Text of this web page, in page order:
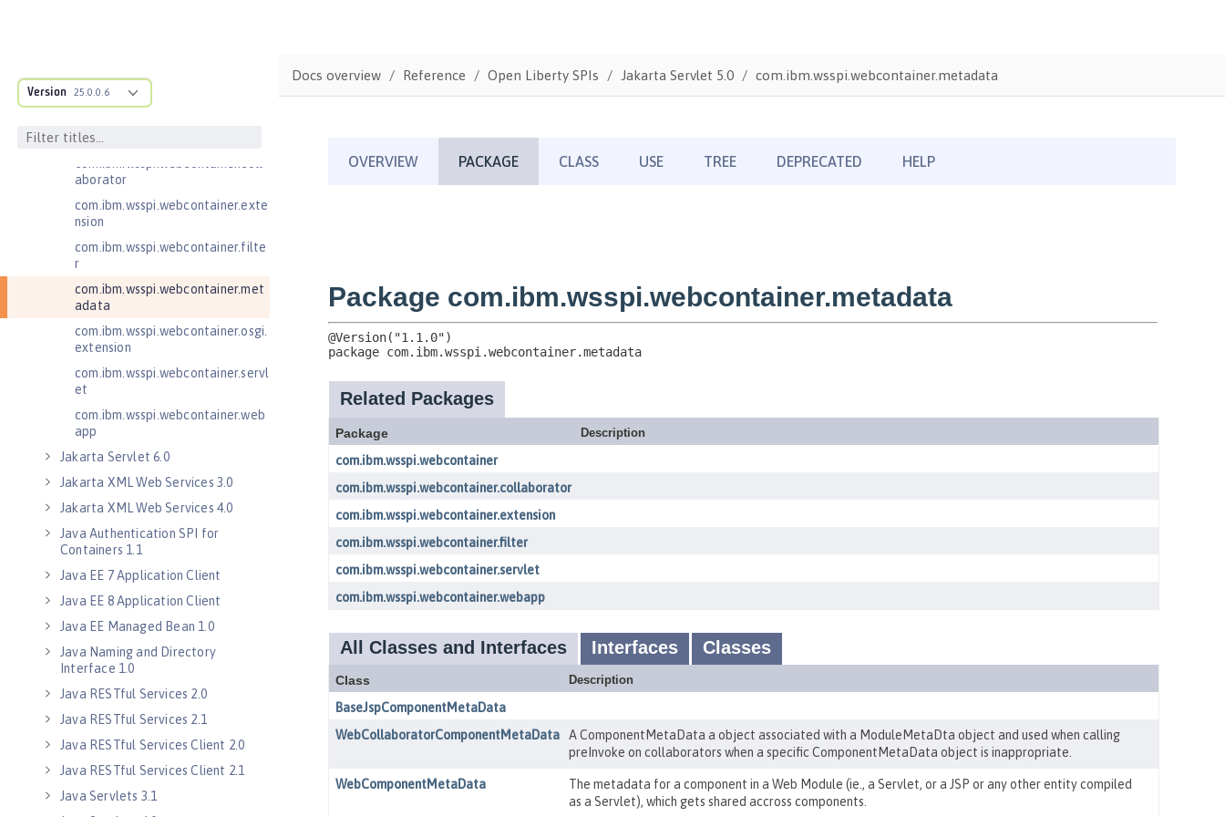
Version 25.0.0.6
com.ibm.wsspi.http
com.ibm.wsspi.http.ee8
com.ibm.wsspi.webcontainer
aborator
com.ibm.wsspi.webcontainer.exte
nsion
com.ibm.wsspi.webcontainer.filte
r
com.ibm.wsspi.webcontainer.met
adata
com.ibm.wsspi.webcontainer.osgi.
extension
com.ibm.wsspi.webcontainer.servl
et
com.ibm.wsspi.webcontainer.web
app
Jakarta Servlet 6.0
Jakarta XML Web Services 3.0
Jakarta XML Web Services 4.0
Java Authentication SPI for
Containers 1.1
Java EE 7 Application Client
Java EE 8 Application Client
Java EE Managed Bean 1.0
Java Naming and Directory
Interface 1.0
Java RESTful Services 2.0
Java RESTful Services 2.1
Java RESTful Services Client 2.0
Java RESTful Services Client 2.1
Java Servlets 3.1
Docs overview Reference Open Liberty SPIs Jakarta Servlet 5.0 com.ibm.wsspi.webcontainer.metadata